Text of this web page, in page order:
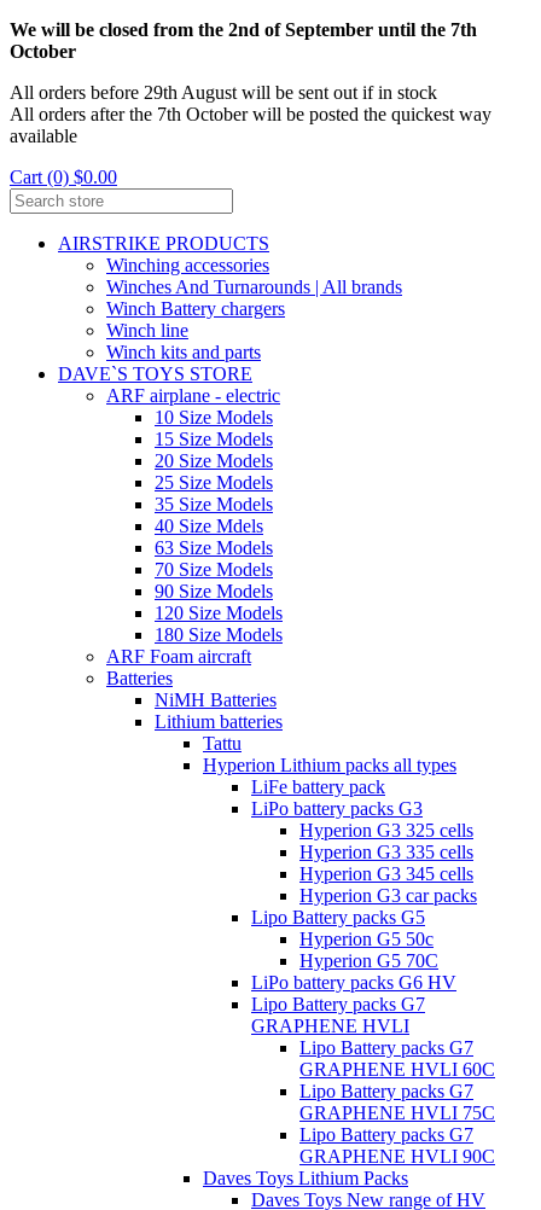
We will be closed from the 2nd of September until the 7th
October
All orders before 29th August will be sent out if in stock
All orders after the 7th October will be posted the quickest way
available
Cart (0) $0.00
AIRSTRIKE PRODUCTS
Winching accessories
Winches And Turnarounds | All brands
Winch Battery chargers
Winch line
Winch kits and parts
DAVE`S TOYS STORE
ARF airplane - electric
10 Size Models
15 Size Models
20 Size Models
25 Size Models
35 Size Models
40 Size Mdels
63 Size Models
70 Size Models
90 Size Models
120 Size Models
180 Size Models
ARF Foam aircraft
Batteries
NiMH Batteries
Lithium batteries
Tattu
Hyperion Lithium packs all types
LiFe battery pack
LiPo battery packs G3
Hyperion G3 325 cells
Hyperion G3 335 cells
Hyperion G3 345 cells
Hyperion G3 car packs
Lipo Battery packs G5
Hyperion G5 50c
Hyperion G5 70C
LiPo battery packs G6 HV
Lipo Battery packs G7
GRAPHENE HVLI
Lipo Battery packs G7
GRAPHENE HVLI 60C
Lipo Battery packs G7
GRAPHENE HVLI 75C
Lipo Battery packs G7
GRAPHENE HVLI 90C
Daves Toys Lithium Packs
Daves Toys New range of HV